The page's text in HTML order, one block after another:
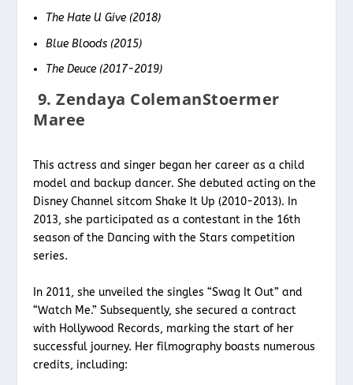
The Hate U Give (2018)
Blue Bloods (2015)
The Deuce (2017-2019)
9. Zendaya ColemanStoermer
Maree
This actress and singer began her career as a child
model and backup dancer. She debuted acting on the
Disney Channel sitcom Shake It Up (2010-2013). In
2013, she participated as a contestant in the 16th
season of the Dancing with the Stars competition
series.
In 2011, she unveiled the singles “Swag It Out” and
“Watch Me.” Subsequently, she secured a contract
with Hollywood Records, marking the start of her
successful journey. Her filmography boasts numerous
credits, including: